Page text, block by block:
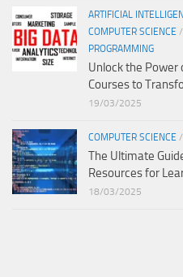
ARTIFICIAL
COMPUTER SCIENCE /
PROGRAMMING
Unlock the Power
Courses to
19/03/2025
COMPUTER SCIENCE /
The Ultimate
Resources for
18/03/2025